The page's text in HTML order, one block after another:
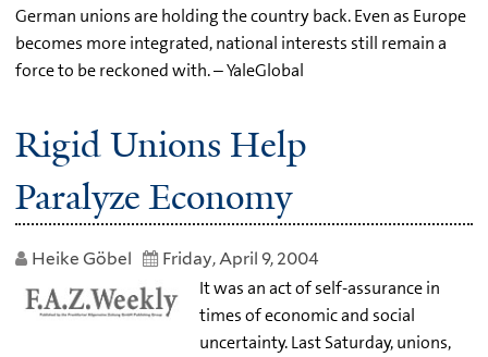
German unions are holding the country back. Even as Europe
becomes more integrated, national interests still remain a
force to be reckoned with. – YaleGlobal
Rigid Unions Help
Paralyze Economy
Heike Göbel Friday, April 9, 2004
It was an act of self-assurance in
times of economic and social
uncertainty. Last Saturday, unions,